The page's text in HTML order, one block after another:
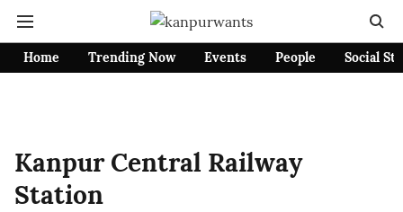
Home Trending Now Events People Social
Kanpur Central Railway
Station